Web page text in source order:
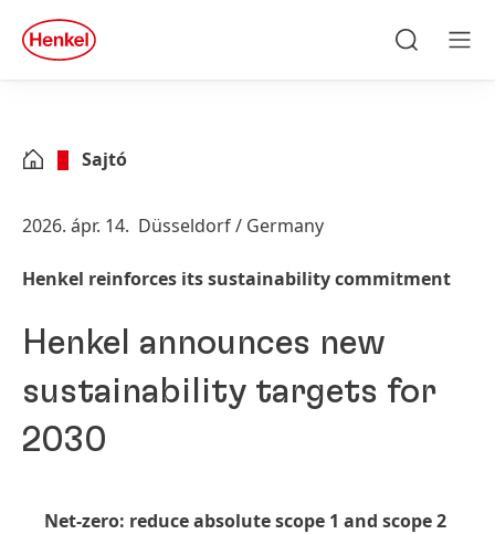
Skip to footer
quick
search
Sajtó
2026. ápr. 14. Düsseldorf / Germany
Henkel reinforces its sustainability commitment
Henkel announces new
sustainability targets for
2030
Net-zero: reduce absolute scope 1 and scope 2